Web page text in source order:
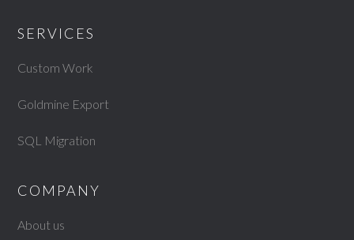
SERVICES
Custom Work
Goldmine Export
SQL Migration
COMPANY
About us